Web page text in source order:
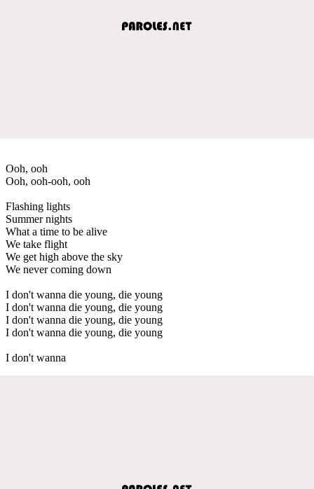
Ooh, ooh
Ooh, ooh-ooh, ooh
Flashing lights
Summer nights
What a time to be alive
We take flight
We get high above the sky
We never coming down
I don't wanna die young, die young
I don't wanna die young, die young
I don't wanna die young, die young
I don't wanna die young, die young
I don't wanna